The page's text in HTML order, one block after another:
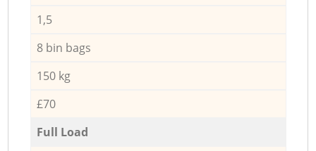
1,5
8 bin bags
150 kg
£70
Full Load